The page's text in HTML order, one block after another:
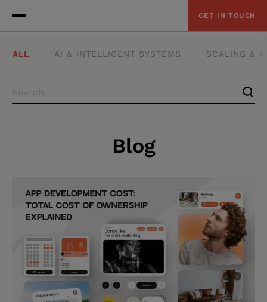
GET IN TOUCH
ALL AI & INTELLIGENT SYSTEMS SCALING &
Blog